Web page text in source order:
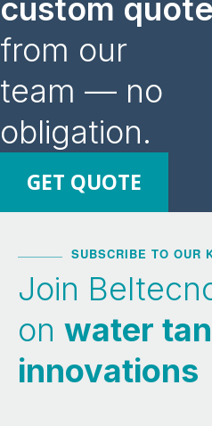
custom quote
from our
team — no
obligation.
GET QUOTE
SUBSCRIBE TO OUR
Join
on water
innovations